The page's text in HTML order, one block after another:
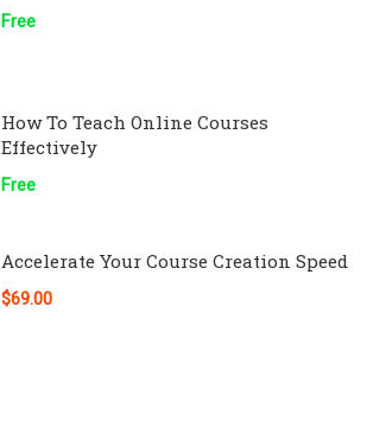
Free
How To Teach Online Courses
Effectively
Free
Accelerate Your Course Creation Speed
$69.00